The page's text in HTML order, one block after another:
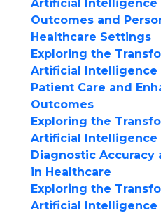
Artificial Intelligence
Outcomes and
Healthcare Settings
Exploring the
Artificial Intelligence
Patient Care and
Outcomes
Exploring the
Artificial Intelligence
Diagnostic Accuracy
in Healthcare
Exploring the
Artificial Intelligence